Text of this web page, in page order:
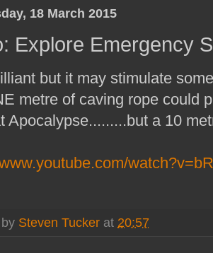
18 March 2015
Explore Emergency
but it may stimulate
metre of caving rope could
Apocalypse.........but a 10
Steven Tucker at 20:57